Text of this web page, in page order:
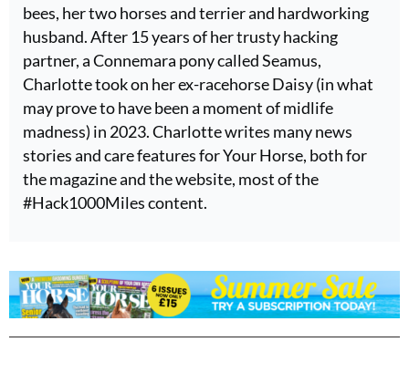
bees, her two horses and terrier and hardworking
husband. After 15 years of her trusty hacking
partner, a Connemara pony called Seamus,
Charlotte took on her ex-racehorse Daisy (in what
may prove to have been a moment of midlife
madness) in 2023. Charlotte writes many news
stories and care features for Your Horse, both for
the magazine and the website, most of the
#Hack1000Miles content.